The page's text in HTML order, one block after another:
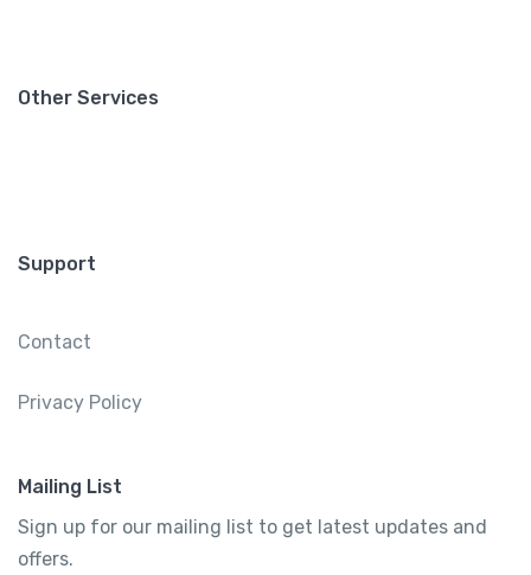
Other Services
Support
Contact
Privacy Policy
Mailing List
Sign up for our mailing list to get latest updates and
offers.